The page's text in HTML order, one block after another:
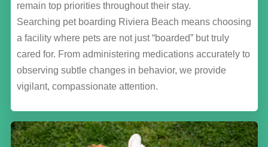
remain top priorities throughout their stay.
Searching pet boarding Riviera Beach means choosing
a facility where pets are not just “boarded” but truly
cared for. From administering medications accurately to
observing subtle changes in behavior, we provide
vigilant, compassionate attention.